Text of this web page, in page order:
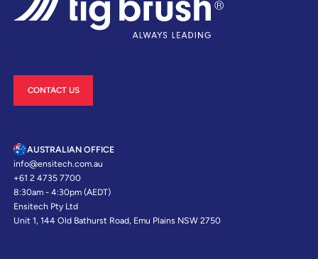
CONTACT US
AUSTRALIAN OFFICE
info@ensitech.com.au
+61 2 4735 7700
8:30am - 4:30pm (AEDT)
Ensitech Pty Ltd
Unit 1, 144 Old Bathurst Road, Emu Plains NSW 2750